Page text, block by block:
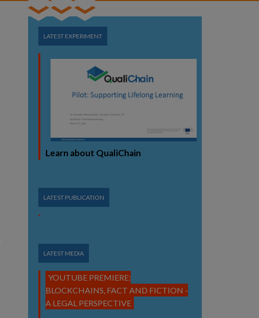
LATEST EXPERIMENT
Learn about QualiChain
LATEST PUBLICATION
LATEST MEDIA
YOUTUBE PREMIERE:
BLOCKCHAINS, FACT AND FICTION -
A LEGAL PERSPECTIVE